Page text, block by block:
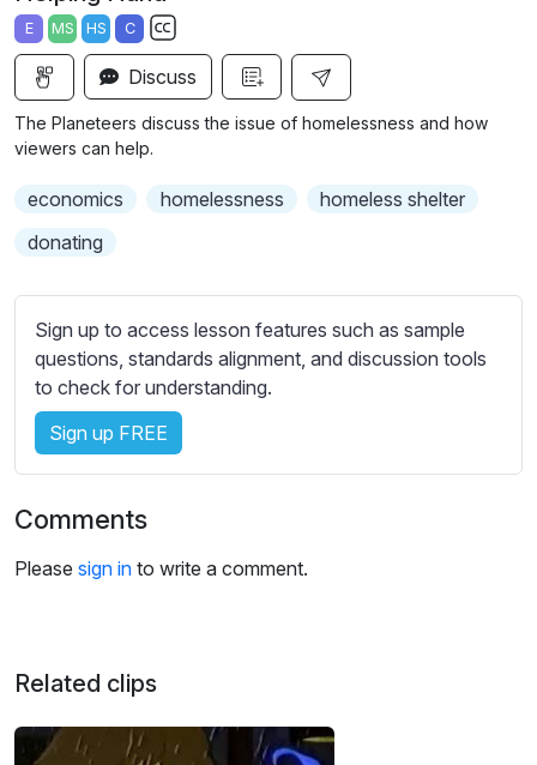
a
y
g
r
E MS HS C
S
u
t
e
t
t
i
n
Discuss
The Planeteers discuss the issue of homelessness and how
viewers can help.
economics homelessness
homeless shelter
donating
Sign up to access lesson features such as sample
questions, standards alignment, and discussion tools
to check for understanding.
Sign up FREE
Comments
Please sign in to write a comment.
Related clips